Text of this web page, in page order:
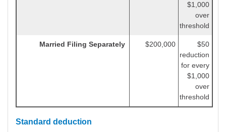
$1,000
over
threshold
Married Filing Separately $200,000
$50
reduction
for every
$1,000
over
threshold
Standard deduction